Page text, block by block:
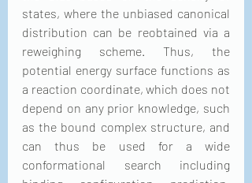
states, where the unbiased canonical
distribution can be reobtained via a
reweighing scheme. Thus, the
potential energy surface functions as
a reaction coordinate, which does not
depend on any prior knowledge, such
as the bound complex structure, and
can thus be used for a wide
conformational search including